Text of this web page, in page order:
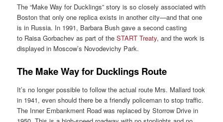
The “Make Way for Ducklings” story is so closely associated with
Boston that only one replica exists in another city—and that one
is in Russia. In 1991, Barbara Bush gave a second casting
to Raisa Gorbachev as part of theSTART Treaty, and the work is
displayed in Moscow’s Novodevichy Park.
The Make Way for Ducklings Route
It’s no longer possible to follow the actual route Mrs. Mallard took
in 1941, even should there be a friendly policeman to stop traffic.
The Inner Embankment Road was replaced by Storrow Drive in